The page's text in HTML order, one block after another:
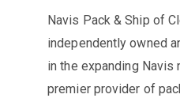
Navis Pack & Ship of
independently owned
in the expanding Navis
premier provider of